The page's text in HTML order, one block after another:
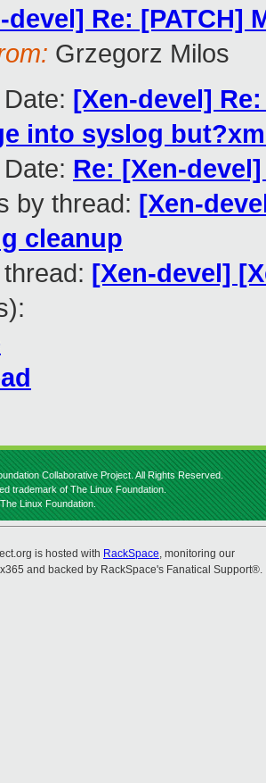
devel] Re: [PATCH]
Grzegorz Milos
[Xen-devel]
into syslog
Re: [Xen-
by thread: [Xen-
cleanup
[Xen-devel]
Collaborative Project. All Rights Reserved.
trademark of The Linux Foundation.
Linux Foundation.
is hosted with RackSpace, monitoring our
and backed by RackSpace's Fanatical Support®.